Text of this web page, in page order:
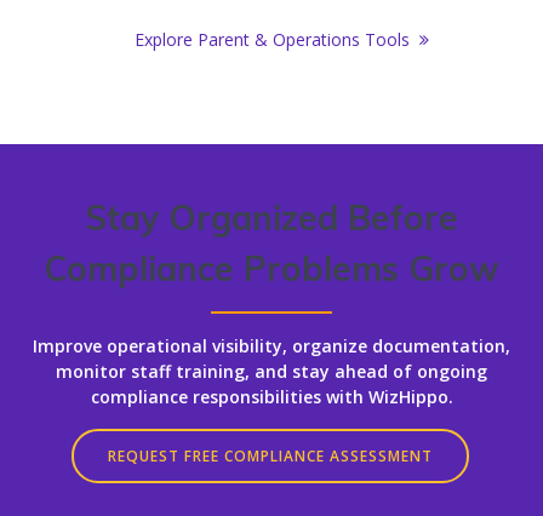
Explore Parent & Operations Tools
Stay Organized Before
Compliance Problems Grow
Improve operational visibility, organize documentation,
monitor staff training, and stay ahead of ongoing
compliance responsibilities with WizHippo.
REQUEST FREE COMPLIANCE ASSESSMENT